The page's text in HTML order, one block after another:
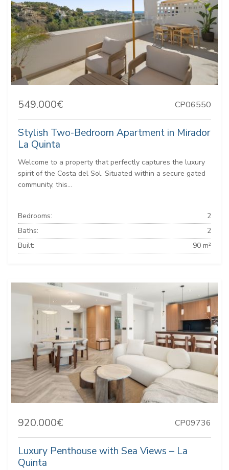
549.000€ CP06550
Stylish Two-Bedroom Apartment in Mirador
La Quinta
Welcome to a property that perfectly captures the luxury
spirit of the Costa del Sol. Situated within a secure gated
community, this...
Bedrooms:
2
Baths:
2
Built:
90 m²
920.000€ CP09736
Luxury Penthouse with Sea Views – La
Quinta